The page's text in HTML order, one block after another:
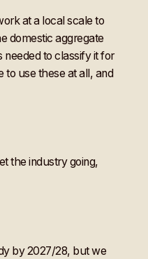
at a local scale to
domestic aggregate
to classify it for
to use these at all, and
the industry going,
by 2027/28, but we